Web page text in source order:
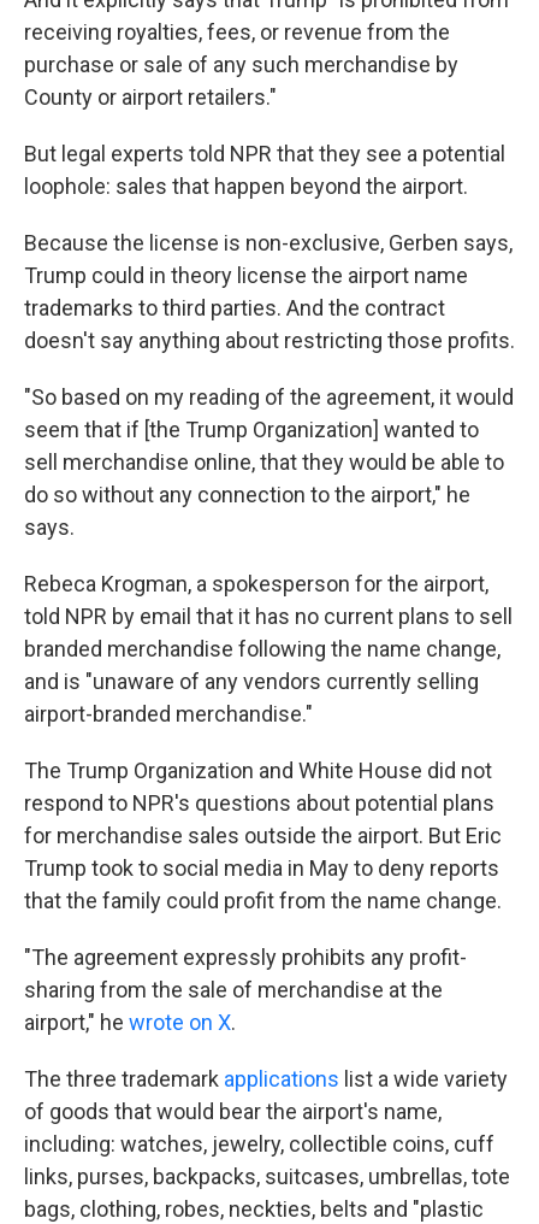
receiving royalties, fees, or revenue from the
purchase or sale of any such merchandise by
County or airport retailers."
But legal experts told NPR that they see a potential
loophole: sales that happen beyond the airport.
Because the license is non-exclusive, Gerben says,
Trump could in theory license the airport name
trademarks to third parties. And the contract
doesn't say anything about restricting those profits.
"So based on my reading of the agreement, it would
seem that if [the Trump Organization] wanted to
sell merchandise online, that they would be able to
do so without any connection to the airport," he
says.
Rebeca Krogman, a spokesperson for the airport,
told NPR by email that it has no current plans to sell
branded merchandise following the name change,
and is "unaware of any vendors currently selling
airport-branded merchandise."
The Trump Organization and White House did not
respond to NPR's questions about potential plans
for merchandise sales outside the airport. But Eric
Trump took to social media in May to deny reports
that the family could profit from the name change.
"The agreement expressly prohibits any profit-
sharing from the sale of merchandise at the
airport," he wrote on X.
The three trademark applications list a wide variety
of goods that would bear the airport's name,
including: watches, jewelry, collectible coins, cuff
links, purses, backpacks, suitcases, umbrellas, tote
bags, clothing, robes, neckties, belts and "plastic